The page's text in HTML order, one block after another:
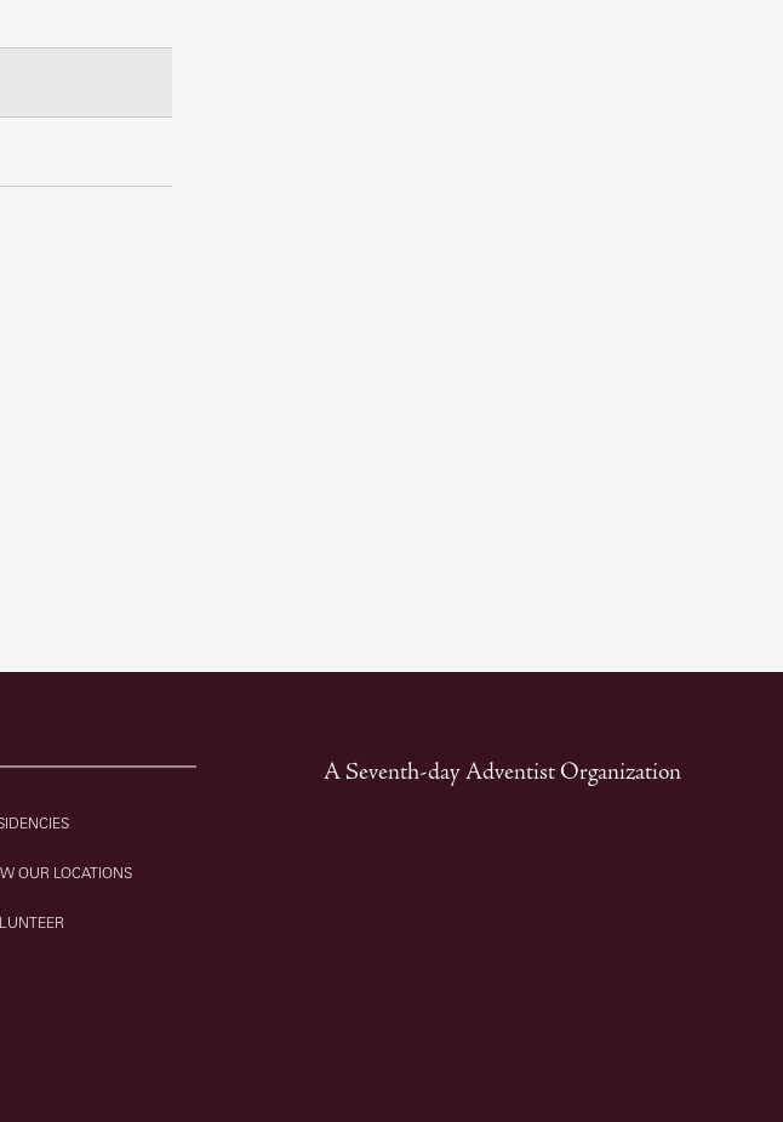
OUR LOCATIONS
A Seventh-day Adventist Organization